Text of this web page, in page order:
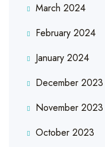
March 2024
February 2024
January 2024
December 2023
November 2023
October 2023